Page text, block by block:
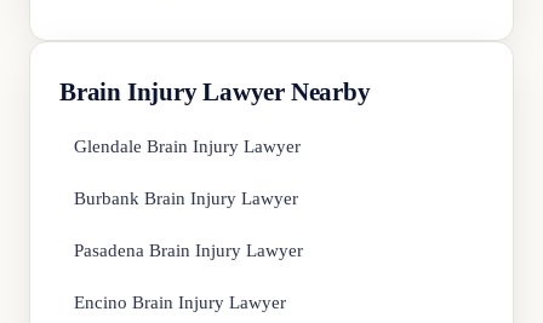
Brain Injury Lawyer Nearby
Glendale Brain Injury Lawyer
Burbank Brain Injury Lawyer
Pasadena Brain Injury Lawyer
Encino Brain Injury Lawyer